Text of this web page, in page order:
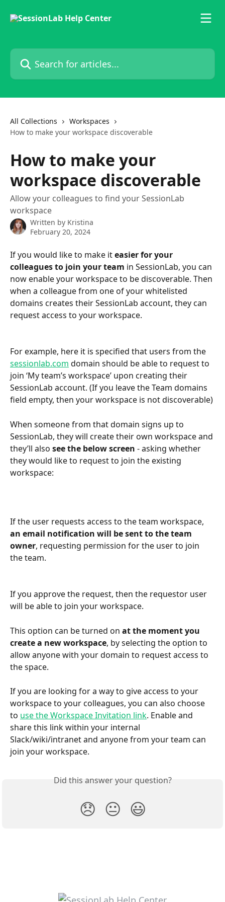
Search for articles...
All Collections
Workspaces
How to make your workspace discoverable
How to make your
workspace discoverable
Allow your colleagues to find your SessionLab
workspace
Written by Kristina
February 20, 2024
If you would like to make it easier for your
colleagues to join your team in SessionLab, you can
now enable your workspace to be discoverable. Then
when a colleague from one of your whitelisted
domains creates their SessionLab account, they can
request access to your workspace.
For example, here it is specified that users from the
sessionlab.com domain should be able to request to
join ‘My team’s workspace’ upon creating their
SessionLab account. (If you leave the Team domains
field empty, then your workspace is not discoverable)
When someone from that domain signs up to
SessionLab, they will create their own workspace and
they’ll also see the below screen - asking whether
they would like to request to join the existing
workspace:
If the user requests access to the team workspace,
an email notification will be sent to the team
owner, requesting permission for the user to join
the team.
If you approve the request, then the requestor user
will be able to join your workspace.
This option can be turned on at the moment you
create a new workspace, by selecting the option to
allow anyone with your domain to request access to
the space.
If you are looking for a way to give access to your
workspace to your colleagues, you can also choose
to use the Workspace Invitation link. Enable and
share this link within your internal
Slack/wiki/intranet and anyone from your team can
join your workspace.
Did this answer your question?
😞 😐 😃